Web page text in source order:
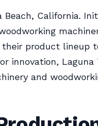
Beach, California.
their product lineup
innovation, Laguna
and